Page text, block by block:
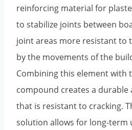
reinforcing material for
to stabilize joints between
joint areas more resistant to
by the movements of the
Combining this element
compound creates a durable
that is resistant to cracking.
solution allows for long-term